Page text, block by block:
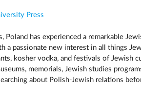
Press
Poland has experienced a remarkable
a passionate new interest in all things
kosher vodka, and festivals of Jewish
memorials, Jewish studies
about Polish-Jewish relations